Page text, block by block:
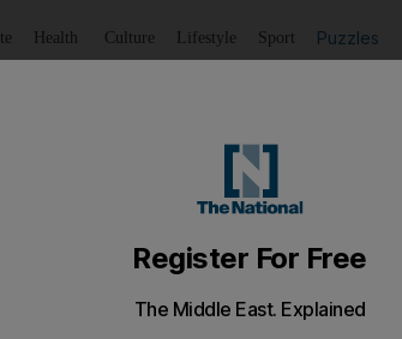
Health Culture Lifestyle Sport Puzzles